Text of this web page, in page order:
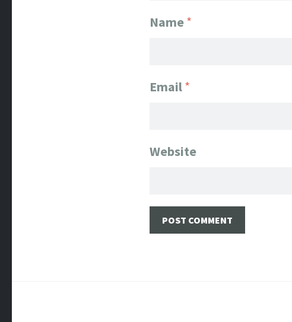
Name*
Email*
Website